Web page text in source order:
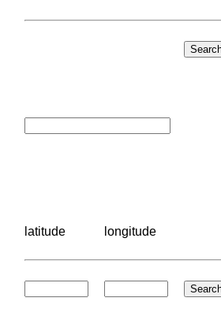
latitude longitude